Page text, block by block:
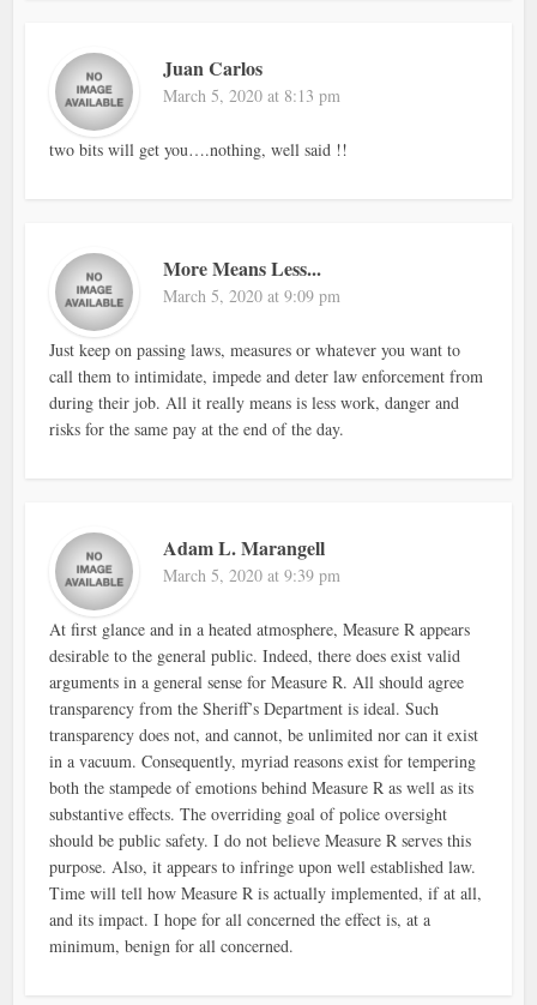
Juan Carlos
March 5, 2020 at 8:13 pm
two bits will get you….nothing, well said !!
More Means Less...
March 5, 2020 at 9:09 pm
Just keep on passing laws, measures or whatever you want to
call them to intimidate, impede and deter law enforcement from
during their job. All it really means is less work, danger and
risks for the same pay at the end of the day.
Adam L. Marangell
March 5, 2020 at 9:39 pm
At first glance and in a heated atmosphere, Measure R appears
desirable to the general public. Indeed, there does exist valid
arguments in a general sense for Measure R. All should agree
transparency from the Sheriff’s Department is ideal. Such
transparency does not, and cannot, be unlimited nor can it exist
in a vacuum. Consequently, myriad reasons exist for tempering
both the stampede of emotions behind Measure R as well as its
substantive effects. The overriding goal of police oversight
should be public safety. I do not believe Measure R serves this
purpose. Also, it appears to infringe upon well established law.
Time will tell how Measure R is actually implemented, if at all,
and its impact. I hope for all concerned the effect is, at a
minimum, benign for all concerned.